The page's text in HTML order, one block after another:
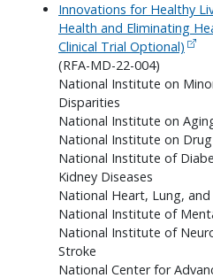
Innovations for Healthy
Health and Eliminating
Clinical Trial Optional)
(RFA-MD-22-004)
National Institute on
Disparities
National Institute on
National Institute on
National Institute of
Kidney Diseases
National Heart, Lung,
National Institute of
National Institute of
Stroke
National Center for